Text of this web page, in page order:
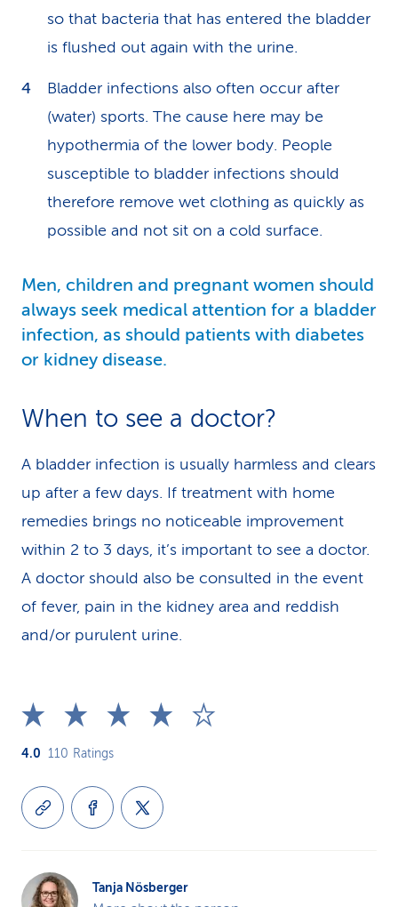
so that bacteria that has entered the bladder
is flushed out again with the urine.
Bladder infections also often occur after
(water) sports. The cause here may be
hypothermia of the lower body. People
susceptible to bladder infections should
therefore remove wet clothing as quickly as
possible and not sit on a cold surface.
Men, children and pregnant women should
always seek medical attention for a bladder
infection, as should patients with diabetes
or kidney disease.
When to see a doctor?
A bladder infection is usually harmless and clears
up after a few days. If treatment with home
remedies brings no noticeable improvement
within 2 to 3 days, it’s important to see a doctor.
A doctor should also be consulted in the event
of fever, pain in the kidney area and reddish
and/or purulent urine.
4.0 110 Ratings
Tanja Nösberger